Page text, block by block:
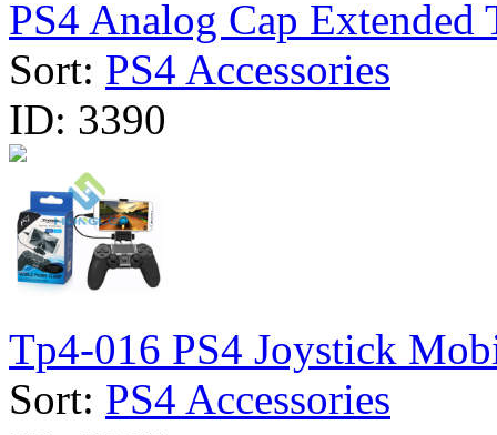
PS4 Analog Cap Extended
Sort: PS4 Accessories
ID: 3390
Tp4-016 PS4 Joystick
Sort: PS4 Accessories